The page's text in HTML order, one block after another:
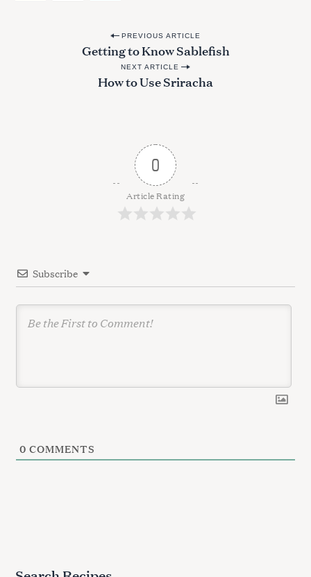
o
PREVIOUS ARTICLE
Getting to Know Sablefish
NEXT ARTICLE
How to Use Sriracha
0
Article Rating
Subscribe
0 COMMENTS